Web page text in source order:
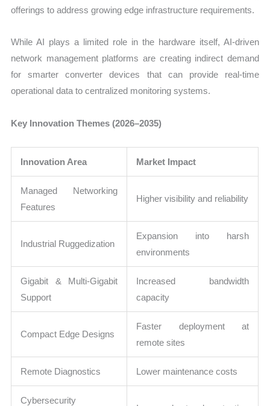
offerings to address growing edge infrastructure requirements.
While AI plays a limited role in the hardware itself, AI-driven
network management platforms are creating indirect demand
for smarter converter devices that can provide real-time
operational data to centralized monitoring systems.
Key Innovation Themes (2026–2035)
Innovation Area Market Impact
Managed Networking
Features
Higher visibility and reliability
Industrial Ruggedization
Expansion into harsh
environments
Gigabit & Multi-Gigabit
Support
Increased bandwidth
capacity
Compact Edge Designs
Faster deployment at
remote sites
Remote Diagnostics Lower maintenance costs
Cybersecurity